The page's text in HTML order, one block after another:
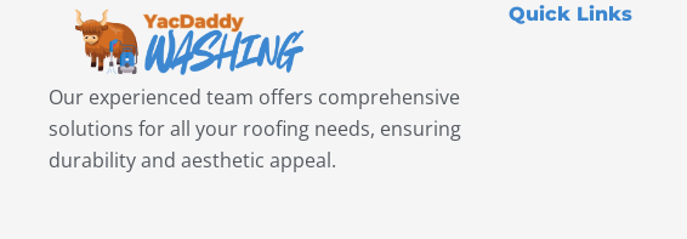
Our experienced team offers comprehensive
solutions for all your roofing needs, ensuring
durability and aesthetic appeal.
Quick Links